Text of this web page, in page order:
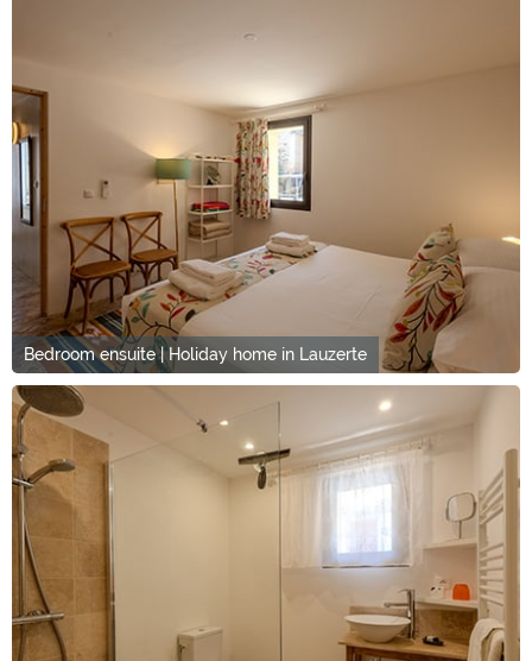
Bedroom ensuite | Holiday home in Lauzerte